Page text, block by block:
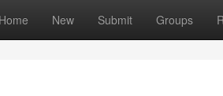
Home New Submit Groups